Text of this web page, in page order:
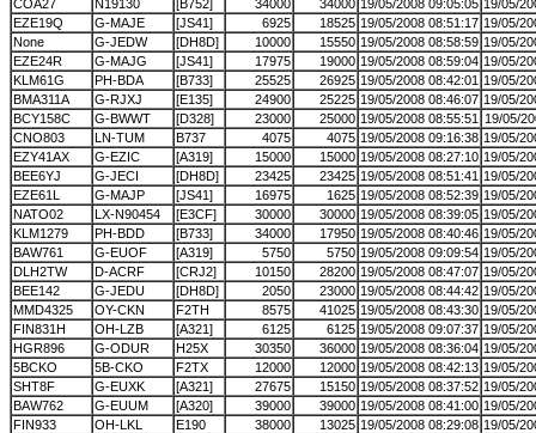
COA27 N19130 [B752] 34000 34000 19/05/2008 09:05:05 19/05/
EZE19Q
G-MAJE [JS41] 6925 18525 19/05/2008 08:51:17 19/05/
None
G-JEDW [DH8D] 10000 15550 19/05/2008 08:58:59 19/05/
EZE24R
G-MAJG [JS41] 17975 19000 19/05/2008 08:59:04 19/05/
KLM61G
PH-BDA [B733] 25525 26925 19/05/2008 08:42:01 19/05/
BMA311A
G-RJXJ [E135] 24900 25225 19/05/2008 08:46:07 19/05/
BCY158C
G-BWWT [D328] 23000 25000 19/05/2008 08:55:51
19/05/
CNO803
LN-TUM B737 4075 4075 19/05/2008 09:16:38 19/05/
EZY41AX
G-EZIC [A319] 15000 15000 19/05/2008 08:27:10 19/05/
BEE6YJ
G-JECI [DH8D] 23425 23425 19/05/2008 08:51:41 19/05/
EZE61L
G-MAJP [JS41] 16975 1625 19/05/2008 08:52:39 19/05/
NATO02
LX-N90454 [E3CF] 30000 30000 19/05/2008 08:39:05 19/05/
KLM1279
PH-BDD [B733] 34000 17950 19/05/2008 08:40:46 19/05/
BAW761
G-EUOF [A319] 5750 5750 19/05/2008 09:09:54 19/05/
DLH2TW
D-ACRF [CRJ2] 10150 28200 19/05/2008 08:47:07 19/05/
BEE142
G-JEDU [DH8D] 2050 23000 19/05/2008 08:44:42 19/05/
MMD4325
OY-CKN F2TH 8575 41025 19/05/2008 08:43:30 19/05/
FIN831H
OH-LZB [A321] 6125 6125 19/05/2008 09:07:37 19/05/
HGR896
G-ODUR H25X 30350 36000 19/05/2008 08:36:04 19/05/
5BCKO
5B-CKO F2TX 12000 12000 19/05/2008 08:42:13 19/05/
SHT8F
G-EUXK [A321] 27675 15150 19/05/2008 08:37:52 19/05/
BAW762
G-EUUM [A320] 39000 39000 19/05/2008 08:41:00 19/05/
FIN933
OH-LKL E190 38000 13025 19/05/2008 08:29:08 19/05/